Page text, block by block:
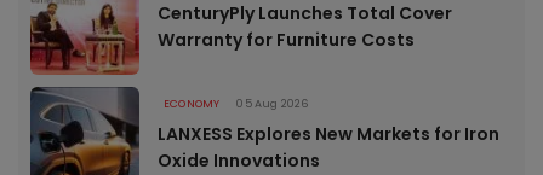
CenturyPly Launches Total Cover
Warranty for Furniture Costs
ECONOMY 05 Aug 2026
LANXESS Explores New Markets for Iron
Oxide Innovations